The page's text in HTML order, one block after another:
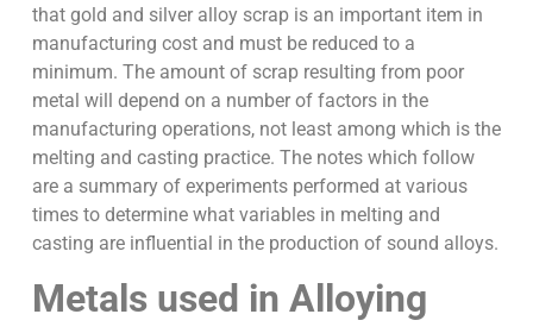
that gold and silver alloy scrap is an important item in
manufacturing cost and must be reduced to a
minimum. The amount of scrap resulting from poor
metal will depend on a number of factors in the
manufacturing operations, not least among which is the
melting and casting practice. The notes which follow
are a summary of experiments performed at various
times to determine what variables in melting and
casting are influential in the production of sound alloys.
Metals used in Alloying